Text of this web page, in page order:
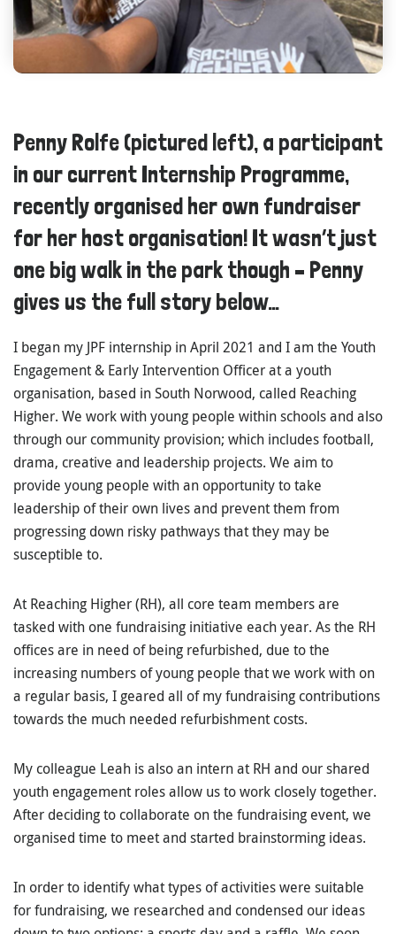
Penny Rolfe (pictured left), a participant
in our current Internship Programme,
recently organised her own fundraiser
for her host organisation! It wasn’t just
one big walk in the park though – Penny
gives us the full story below…
I began my JPF internship in April 2021 and I am the Youth
Engagement & Early Intervention Officer at a youth
organisation, based in South Norwood, called Reaching
Higher. We work with young people within schools and also
through our community provision; which includes football,
drama, creative and leadership projects. We aim to
provide young people with an opportunity to take
leadership of their own lives and prevent them from
progressing down risky pathways that they may be
susceptible to.
At Reaching Higher (RH), all core team members are
tasked with one fundraising initiative each year. As the RH
offices are in need of being refurbished, due to the
increasing numbers of young people that we work with on
a regular basis, I geared all of my fundraising contributions
towards the much needed refurbishment costs.
My colleague Leah is also an intern at RH and our shared
youth engagement roles allow us to work closely together.
After deciding to collaborate on the fundraising event, we
organised time to meet and started brainstorming ideas.
In order to identify what types of activities were suitable
for fundraising, we researched and condensed our ideas